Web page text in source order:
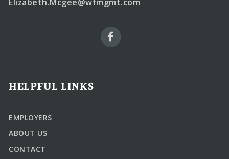
HELPFUL LINKS
EMPLOYERS
ABOUT US
CONTACT